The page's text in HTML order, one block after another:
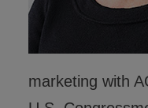
marketing with